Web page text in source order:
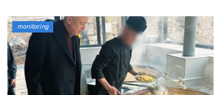
(Ombudsman), academic staff of the Academy,
as well as trainees and cadets. Approximately 90
participants were involved.
monitoring